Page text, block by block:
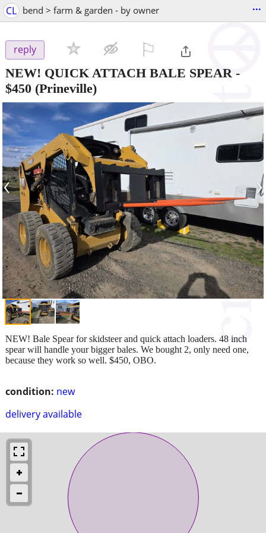
CL bend > farm & garden - by owner ...
reply
NEW! QUICK ATTACH BALE SPEAR -
$450 (Prineville)
‹ ›
condition: new
delivery available
NEW! Bale Spear for skidsteer and quick attach loaders. 48 inch
spear will handle your bigger bales. We bought 2, only need one,
because they work so well. $450, OBO.